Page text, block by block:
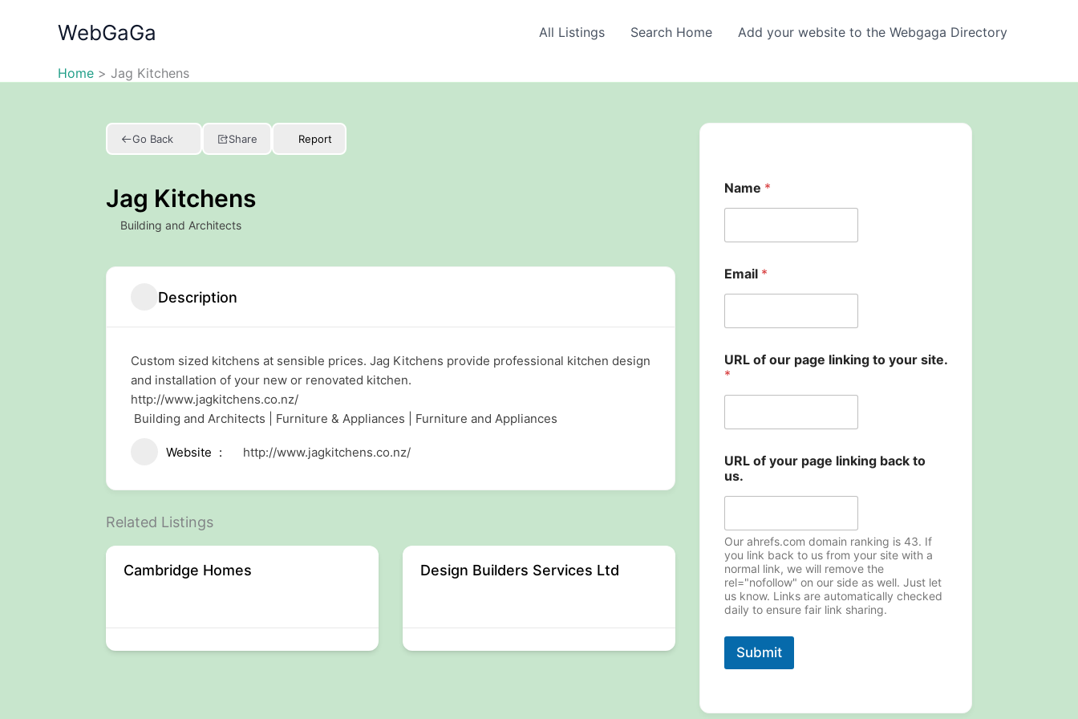
WebGaGa All Listings Search Home Add your website to the Webgaga Directory
Home Jag Kitchens
Go Back Share Report
Jag Kitchens
Building and Architects
Description
Custom sized kitchens at sensible prices. Jag Kitchens provide professional kitchen design
and installation of your new or renovated kitchen.
http://www.jagkitchens.co.nz/
Building and Architects | Furniture & Appliances | Furniture and Appliances
Website http://www.jagkitchens.co.nz/
Related Listings
Cambridge Homes Design Builders Services Ltd
Name *
Email *
o
u
r
s
p
a
g
e
URL of our page linking to your site.
*
URL of your page linking back to
us.
Our ahrefs.com domain ranking is 43. If
you link back to us from your site with a
normal link, we will remove the
rel="nofollow" on our side as well. Just let
us know. Links are automatically checked
daily to ensure fair link sharing.
Submit